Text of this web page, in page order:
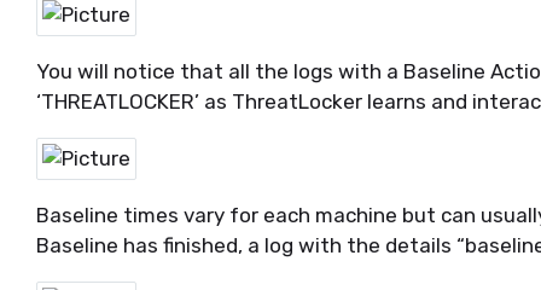
You will notice that all the logs with a Baseline
‘THREATLOCKER’ as ThreatLocker learns and
Baseline times vary for each machine but can
Baseline has finished, a log with the details